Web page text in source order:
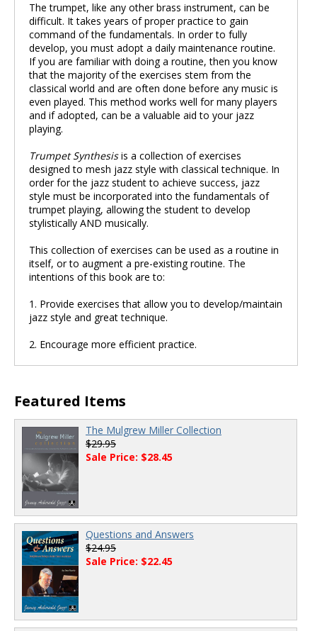
The trumpet, like any other brass instrument, can be
difficult. It takes years of proper practice to gain
command of the fundamentals. In order to fully
develop, you must adopt a daily maintenance routine.
If you are familiar with doing a routine, then you know
that the majority of the exercises stem from the
classical world and are often done before any music is
even played. This method works well for many players
and if adopted, can be a valuable aid to your jazz
playing.
Trumpet Synthesisis a collection of exercises
designed to mesh jazz style with classical technique. In
order for the jazz student to achieve success, jazz
style must be incorporated into the fundamentals of
trumpet playing, allowing the student to develop
stylistically AND musically.
This collection of exercises can be used as a routine in
itself, or to augment a pre-existing routine. The
intentions of this book are to:
1. Provide exercises that allow you to develop/maintain
jazz style and great technique.
2. Encourage more efficient practice.
Featured Items
The Mulgrew Miller Collection
$29.95
Sale Price: $28.45
Questions and Answers
$24.95
Sale Price: $22.45